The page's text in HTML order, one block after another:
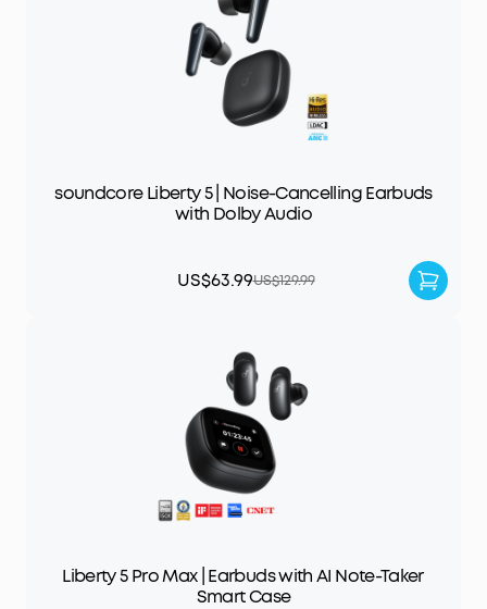
soundcore Liberty 5 | Noise-Cancelling Earbuds
with Dolby Audio
US$63.99US$129.99
Liberty 5 Pro Max | Earbuds with AI Note-Taker
Smart Case